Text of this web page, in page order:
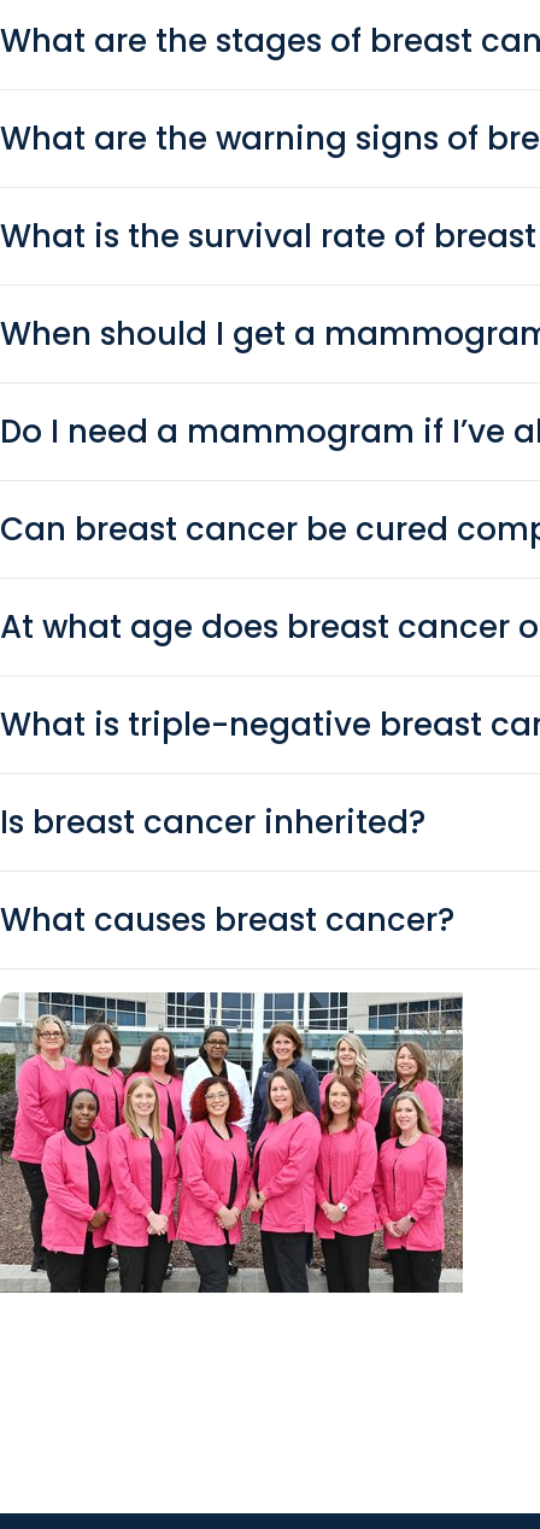
What are the stages of breast
What are the warning signs of
What is the survival rate of
When should I get a
Do I need a mammogram if I’ve
Can breast cancer be cured
At what age does breast cancer
What is triple-negative breast
Is breast cancer inherited?
What causes breast cancer?